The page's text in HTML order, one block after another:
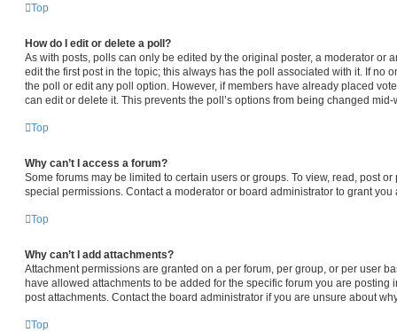
Top
How do I edit or delete a poll?
As with posts, polls can only be edited by the original poster, a moderator or
edit the first post in the topic; this always has the poll associated with it. If no
the poll or edit any poll option. However, if members have already placed
can edit or delete it. This prevents the poll’s options from being changed
Top
Why can’t I access a forum?
Some forums may be limited to certain users or groups. To view, read, post
special permissions. Contact a moderator or board administrator to grant you
Top
Why can’t I add attachments?
Attachment permissions are granted on a per forum, per group, or per user
have allowed attachments to be added for the specific forum you are posting
post attachments. Contact the board administrator if you are unsure about
Top